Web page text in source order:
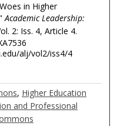
in Higher
Academic Leadership:
2: Iss. 4, Article 4.
alj/vol2/iss4/4
, Higher Education
and Professional